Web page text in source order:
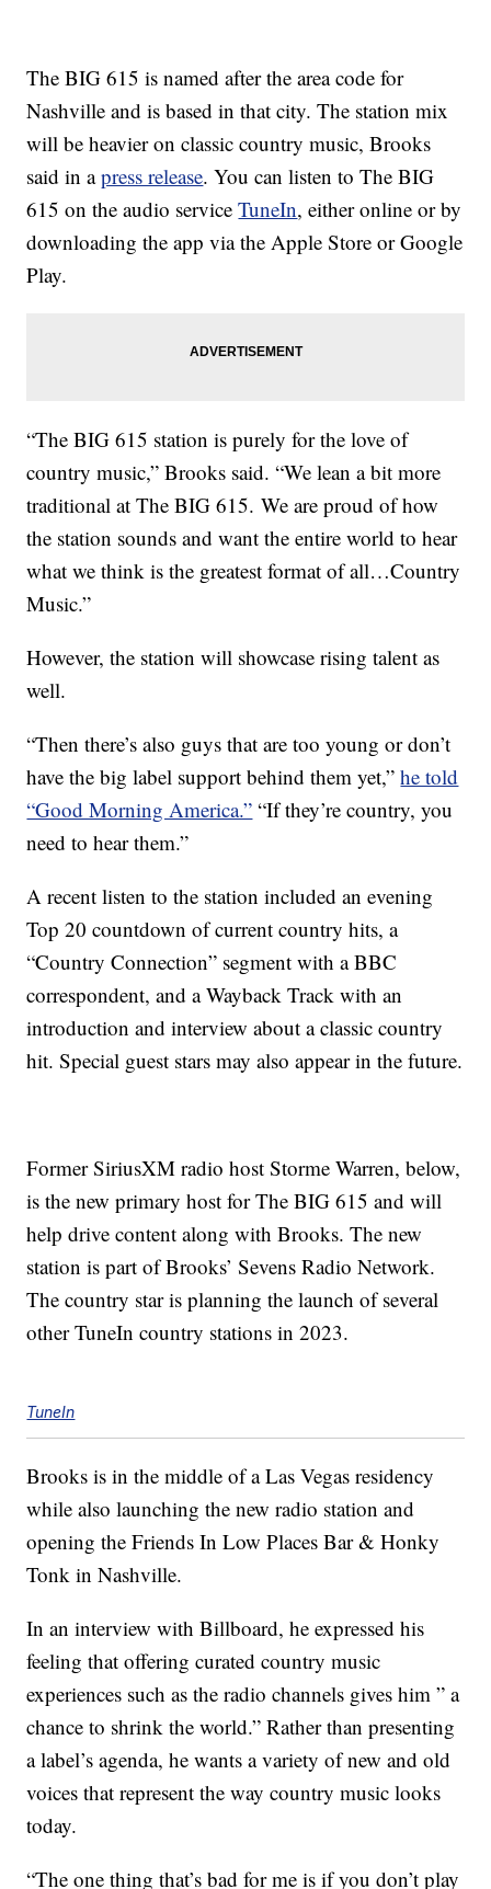
The BIG 615 is named after the area code for
Nashville and is based in that city. The station mix
will be heavier on classic country music, Brooks
said in apress release. You can listen to The BIG
615 on the audio serviceTuneIn, either online or by
downloading the app via the Apple Store or Google
Play.
“The BIG 615 station is purely for the love of
country music,” Brooks said. “We lean a bit more
traditional at The BIG 615. We are proud of how
the station sounds and want the entire world to hear
what we think is the greatest format of all…Country
Music.”
However, the station will showcase rising talent as
well.
“Then there’s also guys that are too young or don’t
have the big label support behind them yet,”he told
“Good Morning America.” “If they’re country, you
need to hear them.”
A recent listen to the station included an evening
Top 20 countdown of current country hits, a
“Country Connection” segment with a BBC
correspondent, and a Wayback Track with an
introduction and interview about a classic country
hit. Special guest stars may also appear in the future.
Former SiriusXM radio host Storme Warren, below,
is the new primary host for The BIG 615 and will
help drive content along with Brooks. The new
station is part of Brooks’ Sevens Radio Network.
The country star is planning the launch of several
other TuneIn country stations in 2023.
TuneIn
Brooks is in the middle of a Las Vegas residency
while also launching the new radio station and
opening the Friends In Low Places Bar & Honky
Tonk in Nashville.
In an interview with Billboard, he expressed his
feeling that offering curated country music
experiences such as the radio channels gives him ” a
chance to shrink the world.” Rather than presenting
a label’s agenda, he wants a variety of new and old
voices that represent the way country music looks
today.
“The one thing that’s bad for me is if you don’t play